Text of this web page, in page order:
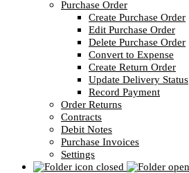
Purchase Order
Create Purchase Order
Edit Purchase Order
Delete Purchase Order
Convert to Expense
Create Return Order
Update Delivery Status
Record Payment
Order Returns
Contracts
Debit Notes
Purchase Invoices
Settings